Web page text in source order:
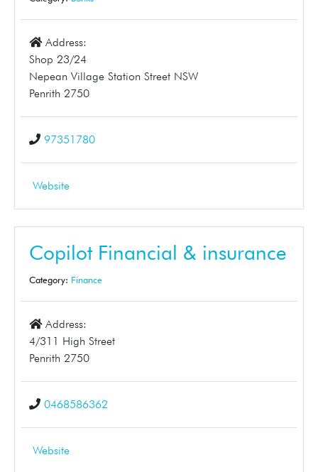
Address:
Shop 23/24
Nepean Village Station Street NSW
Penrith 2750
97351780
Website
Copilot Financial & insurance
Category: Finance
Address:
4/311 High Street
Penrith 2750
0468586362
Website